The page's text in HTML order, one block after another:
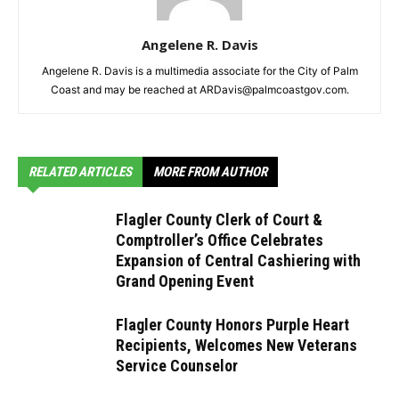
Angelene R. Davis
Angelene R. Davis is a multimedia associate for the City of Palm
Coast and may be reached at ARDavis@palmcoastgov.com.
RELATED ARTICLES MORE FROM AUTHOR
Flagler County Clerk of Court &
Comptroller’s Office Celebrates
Expansion of Central Cashiering with
Grand Opening Event
Flagler County Honors Purple Heart
Recipients, Welcomes New Veterans
Service Counselor